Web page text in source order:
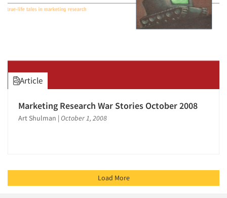
Article
Marketing Research War Stories October 2008
Art Shulman | October 1, 2008
Load More